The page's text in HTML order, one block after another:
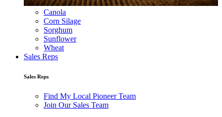
Canola
Corn Silage
Sorghum
Sunflower
Wheat
Sales Reps
Sales Reps
Find My Local Pioneer Team
Join Our Sales Team